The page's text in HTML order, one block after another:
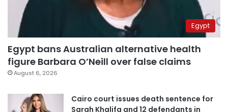
Egypt
Egypt bans Australian alternative health
figure Barbara O’Neill over false claims
August 6, 2026
Cairo court issues death sentence for
Sarah Khalifa and 12 defendants in